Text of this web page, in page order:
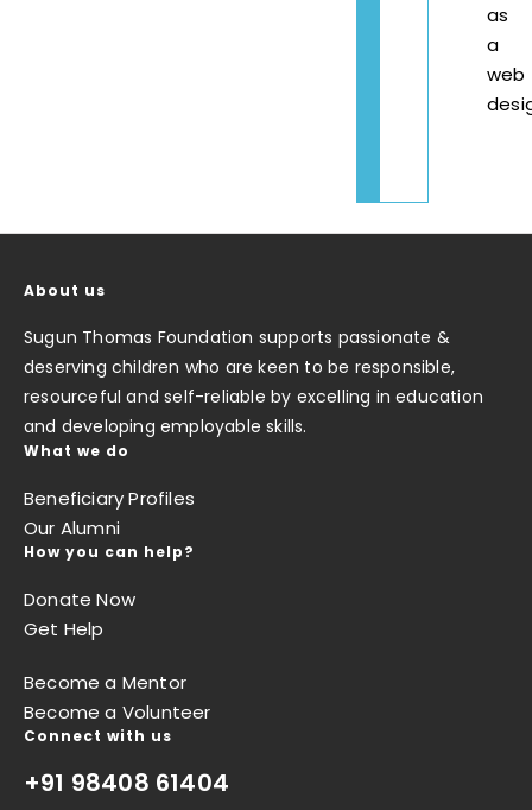
as
a
web
About us
Sugun Thomas Foundation supports passionate &
deserving children who are keen to be responsible,
resourceful and self-reliable by excelling in education
and developing employable skills.
What we do
Beneficiary Profiles
Our Alumni
How you can help?
Donate Now
Get Help
Become a Mentor
Become a Volunteer
Connect with us
+91 98408 61404